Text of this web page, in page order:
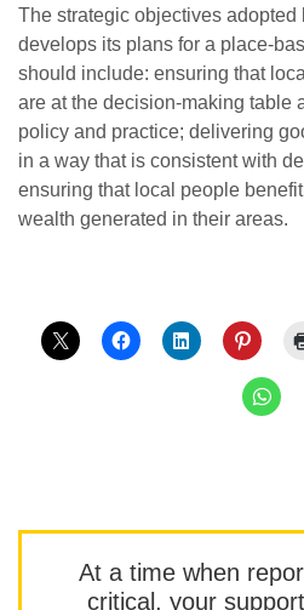
The strategic objectives adopted
develops its plans for a place-
should include: ensuring that
are at the decision-making table
policy and practice; delivering
in a way that is consistent with
ensuring that local people
wealth generated in their areas.
At a time when
critical, your